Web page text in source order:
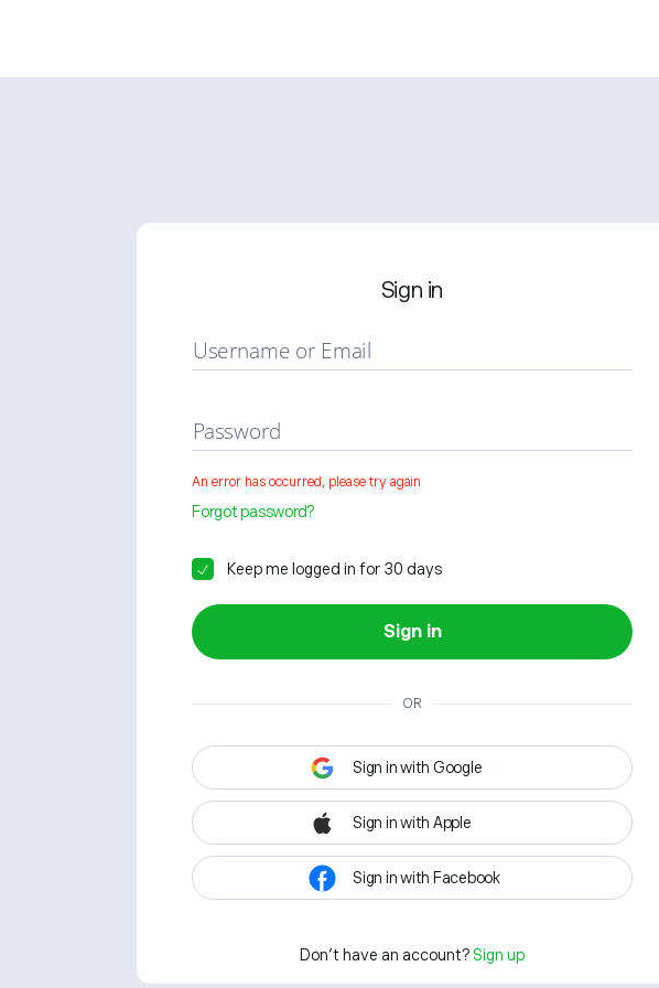
Sign in
Username or Email
Password
An error has occurred, please try again
Forgot password?
Keep me logged in for 30 days
Sign in
OR
Sign in with Google
Sign in with Apple
Sign in with Facebook
Don't have an account? Sign up